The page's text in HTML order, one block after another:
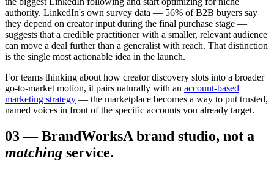
authority. LinkedIn's own survey data — 56% of B2B buyers say
they depend on creator input during the final purchase stage —
suggests that a credible practitioner with a smaller, relevant audience
can move a deal further than a generalist with reach. That distinction
is the single most actionable idea in the launch.
For teams thinking about how creator discovery slots into a broader
go-to-market motion, it pairs naturally with an account-based
marketing strategy — the marketplace becomes a way to put trusted,
named voices in front of the specific accounts you already target.
03—BrandWorksA brand studio, not a
matching service.